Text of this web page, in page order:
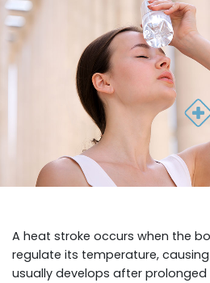
A heat stroke occurs when the
regulate its temperature,
usually develops after prolonged